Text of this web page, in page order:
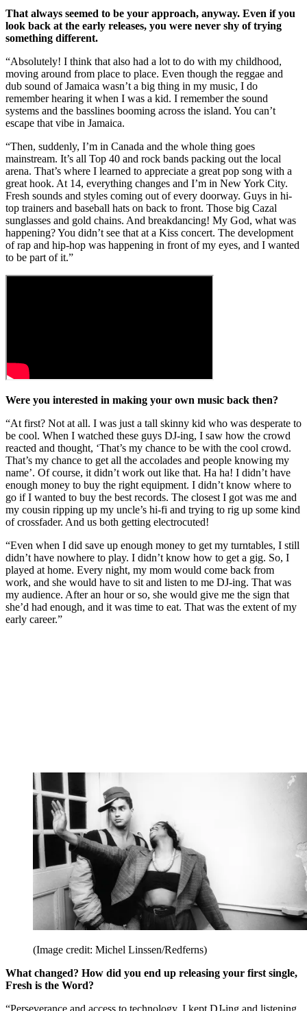
That always seemed to be your approach, anyway. Even if you
look back at the early releases, you were never shy of trying
something different.
“Absolutely! I think that also had a lot to do with my childhood,
moving around from place to place. Even though the reggae and
dub sound of Jamaica wasn’t a big thing in my music, I do
remember hearing it when I was a kid. I remember the sound
systems and the basslines booming across the island. You can’t
escape that vibe in Jamaica.
“Then, suddenly, I’m in Canada and the whole thing goes
mainstream. It’s all Top 40 and rock bands packing out the local
arena. That’s where I learned to appreciate a great pop song with a
great hook. At 14, everything changes and I’m in New York City.
Fresh sounds and styles coming out of every doorway. Guys in hi-
top trainers and baseball hats on back to front. Those big Cazal
sunglasses and gold chains. And breakdancing! My God, what was
happening? You didn’t see that at a Kiss concert. The development
of rap and hip-hop was happening in front of my eyes, and I wanted
to be part of it.”
Were you interested in making your own music back then?
“At first? Not at all. I was just a tall skinny kid who was desperate to
be cool. When I watched these guys DJ-ing, I saw how the crowd
reacted and thought, ‘That’s my chance to be with the cool crowd.
That’s my chance to get all the accolades and people knowing my
name’. Of course, it didn’t work out like that. Ha ha! I didn’t have
enough money to buy the right equipment. I didn’t know where to
go if I wanted to buy the best records. The closest I got was me and
my cousin ripping up my uncle’s hi-fi and trying to rig up some kind
of crossfader. And us both getting electrocuted!
“Even when I did save up enough money to get my turntables, I still
didn’t have nowhere to play. I didn’t know how to get a gig. So, I
played at home. Every night, my mom would come back from
work, and she would have to sit and listen to me DJ-ing. That was
my audience. After an hour or so, she would give me the sign that
she’d had enough, and it was time to eat. That was the extent of my
early career.”
(Image credit: Michel Linssen/Redferns)
What changed? How did you end up releasing your first single,
Fresh is the Word?
“Perseverance and access to technology. I kept DJ-ing and listening